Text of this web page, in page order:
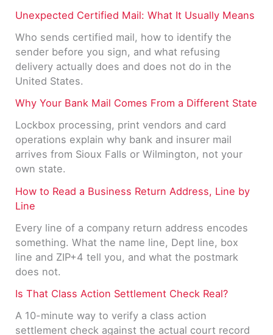
Unexpected Certified Mail: What It Usually Means
Who sends certified mail, how to identify the
sender before you sign, and what refusing
delivery actually does and does not do in the
United States.
Why Your Bank Mail Comes From a Different State
Lockbox processing, print vendors and card
operations explain why bank and insurer mail
arrives from Sioux Falls or Wilmington, not your
own state.
How to Read a Business Return Address, Line by
Line
Every line of a company return address encodes
something. What the name line, Dept line, box
line and ZIP+4 tell you, and what the postmark
does not.
Is That Class Action Settlement Check Real?
A 10-minute way to verify a class action
settlement check against the actual court record